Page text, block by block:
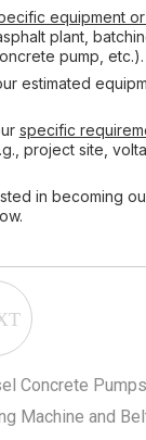
equipment
plant,
pump, etc.).
estimated
specific
project site,
in becoming
Concrete
Machine and